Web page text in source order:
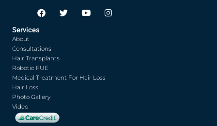
F
a
o
o
k
Opens in new window
T
w
Opens in new window
Y
o
Opens in new window
I
n
Opens in new window
Services
About
Consultations
Hair Transplants
Robotic FUE
Medical Treatment For Hair Loss
Hair Loss
Photo Gallery
Video